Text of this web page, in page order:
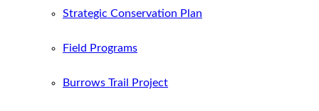
Strategic Conservation Plan
Field Programs
Burrows Trail Project